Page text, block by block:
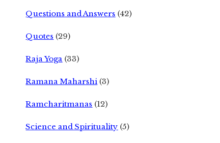
Questions and Answers (42)
Quotes (29)
Raja Yoga (33)
Ramana Maharshi (3)
Ramcharitmanas (12)
Science and Spirituality (5)